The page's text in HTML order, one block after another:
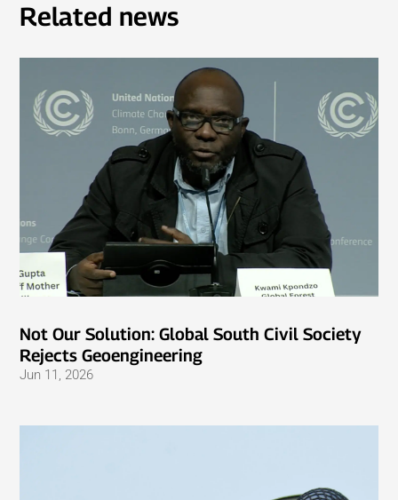
Related news
Not Our Solution: Global South Civil Society
Rejects Geoengineering
Jun 11, 2026